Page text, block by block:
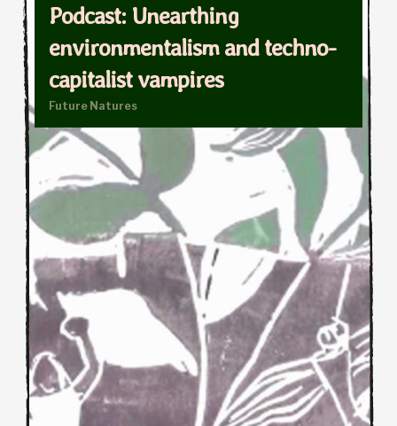
Podcast: Unearthing
environmentalism and techno-
capitalist vampires
Future Natures